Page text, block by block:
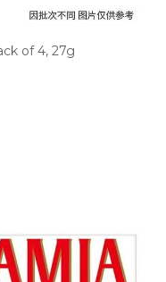
of 4, 27g